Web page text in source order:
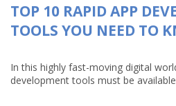
TOP 10 RAPID APP
TOOLS YOU NEED TO
In this highly fast-moving digital
development tools must be